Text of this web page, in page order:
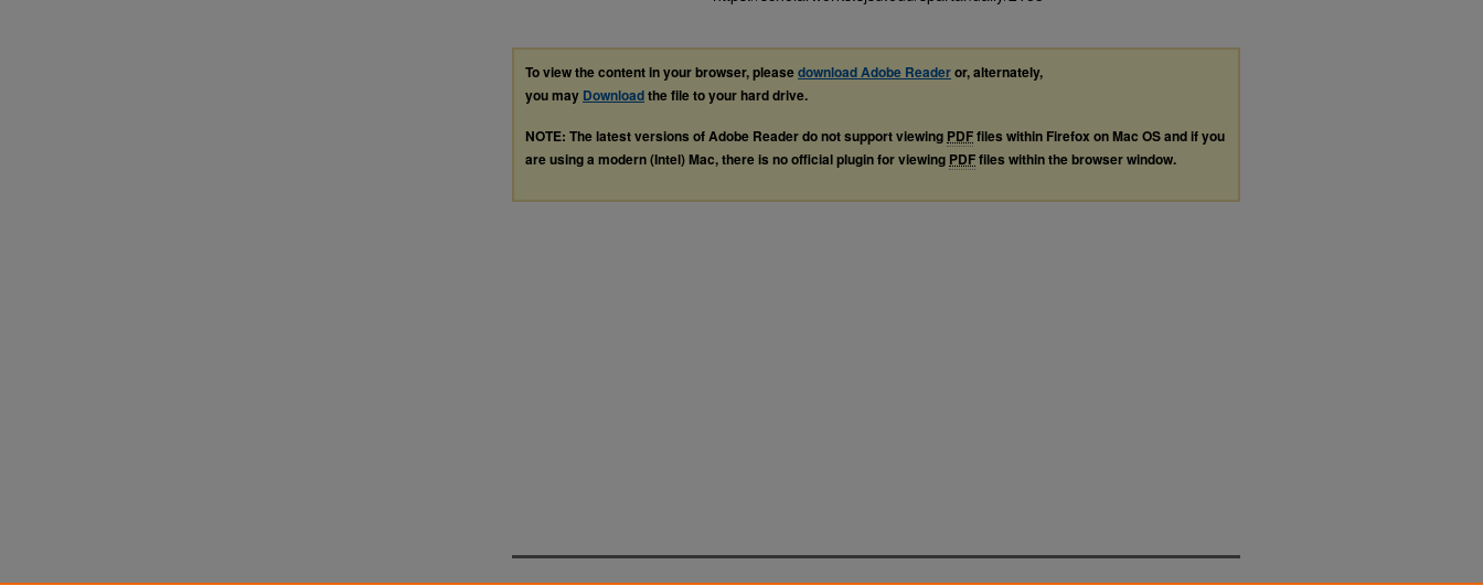
To view the content in your browser, pleasedownload Adobe Readeror, alternately,
you may Downloadthe file to your hard drive.
NOTE: The latest versions of Adobe Reader do not support viewing PDFfiles within Firefox on Mac OS and if you
are using a modern (Intel) Mac, there is no official plugin for viewing PDFfiles within the browser window.